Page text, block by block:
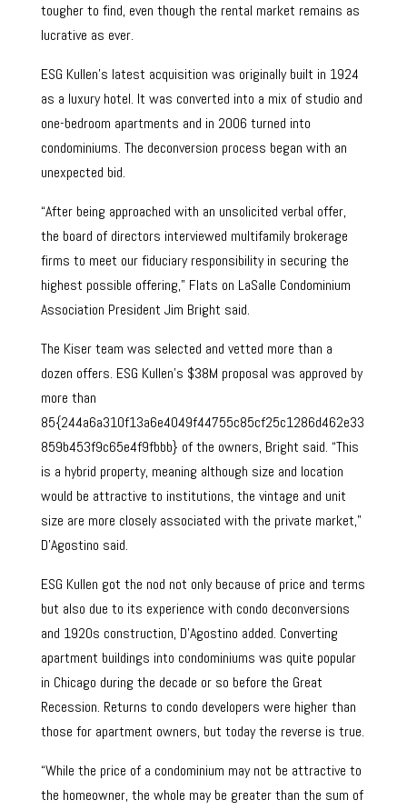
tougher to find, even though the rental market remains as
lucrative as ever.
ESG Kullen’s latest acquisition was originally built in 1924
as a luxury hotel. It was converted into a mix of studio and
one-bedroom apartments and in 2006 turned into
condominiums. The deconversion process began with an
unexpected bid.
“After being approached with an unsolicited verbal offer,
the board of directors interviewed multifamily brokerage
firms to meet our fiduciary responsibility in securing the
highest possible offering,” Flats on LaSalle Condominium
Association President Jim Bright said.
The Kiser team was selected and vetted more than a
dozen offers. ESG Kullen’s $38M proposal was approved by
more than
85{244a6a310f13a6e4049f44755c85cf25c1286d462e33
859b453f9c65e4f9fbbb} of the owners, Bright said. “This
is a hybrid property, meaning although size and location
would be attractive to institutions, the vintage and unit
size are more closely associated with the private market,”
D’Agostino said.
ESG Kullen got the nod not only because of price and terms
but also due to its experience with condo deconversions
and 1920s construction, D’Agostino added. Converting
apartment buildings into condominiums was quite popular
in Chicago during the decade or so before the Great
Recession. Returns to condo developers were higher than
those for apartment owners, but today the reverse is true.
“While the price of a condominium may not be attractive to
the homeowner, the whole may be greater than the sum of